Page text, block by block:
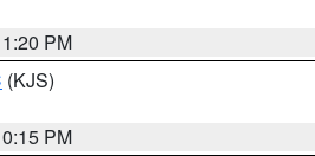
PM
(KJS)
PM